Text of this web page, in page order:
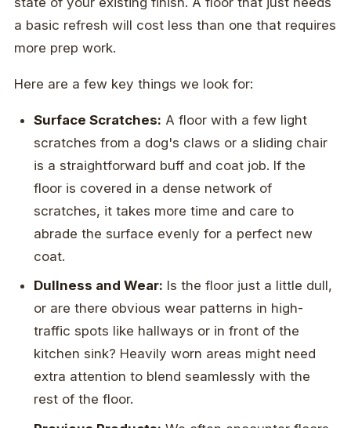
a basic refresh will cost less than one that requires
more prep work.
Here are a few key things we look for:
Surface Scratches: A floor with a few light
scratches from a dog's claws or a sliding chair
is a straightforward buff and coat job. If the
floor is covered in a dense network of
scratches, it takes more time and care to
abrade the surface evenly for a perfect new
coat.
Dullness and Wear: Is the floor just a little dull,
or are there obvious wear patterns in high-
traffic spots like hallways or in front of the
kitchen sink? Heavily worn areas might need
extra attention to blend seamlessly with the
rest of the floor.